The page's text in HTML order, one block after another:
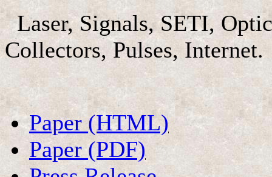
Laser, Signals, SETI,
Collectors, Pulses, Internet.
Paper (HTML)
Paper (PDF)